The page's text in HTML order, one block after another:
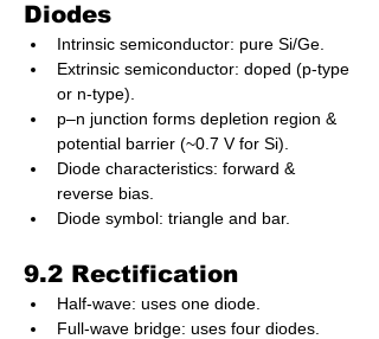
Diodes
Intrinsic semiconductor: pure Si/Ge.
Extrinsic semiconductor: doped (p-type
or n-type).
p–n junction forms depletion region &
potential barrier (~0.7 V for Si).
Diode characteristics: forward &
reverse bias.
Diode symbol: triangle and bar.
9.2 Rectification
Half-wave: uses one diode.
Full-wave bridge: uses four diodes.